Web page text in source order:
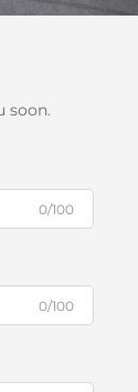
soon.
0/100
0/100